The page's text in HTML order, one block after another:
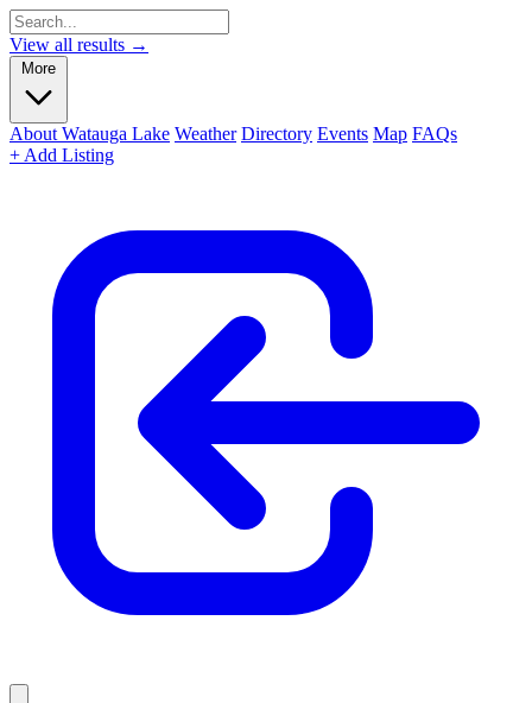
View all results →
More
About Watauga Lake Weather Directory Events Map FAQs
+ Add Listing